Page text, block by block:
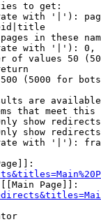
to get:
with '|'):
in these
with '|'):
of values 50
(5000 for
are
that meet this
show
show
with '|'):
Page]]: